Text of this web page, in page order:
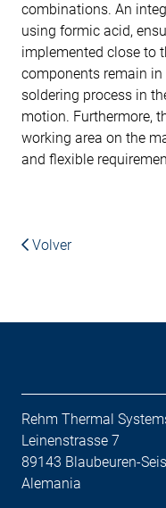
combinations. An
using formic acid,
implemented close to
components remain
soldering process in
motion. Furthermore,
working area on the
and flexible
Volver
Rehm Thermal
Leinenstrasse 7
89143 Blaubeuren-
Alemania